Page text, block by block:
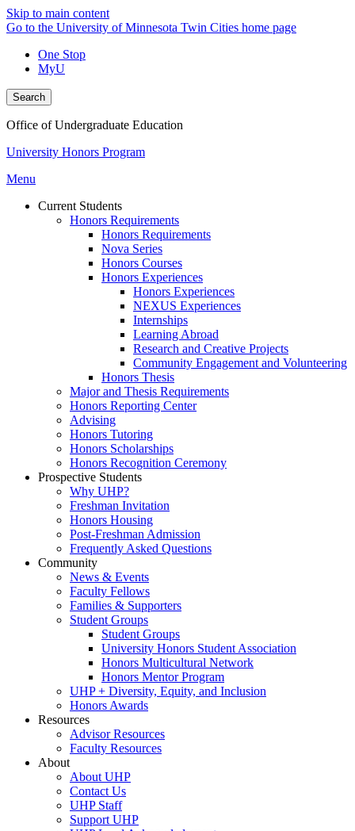
Skip to main content
Go to the University of Minnesota Twin Cities home page
One Stop
MyU
Search
Office of Undergraduate Education
University Honors Program
Menu
Current Students
Honors Requirements
Honors Requirements
Nova Series
Honors Courses
Honors Experiences
Honors Experiences
NEXUS Experiences
Internships
Learning Abroad
Research and Creative Projects
Community Engagement and Volunteering
Honors Thesis
Major and Thesis Requirements
Honors Reporting Center
Advising
Honors Tutoring
Honors Scholarships
Honors Recognition Ceremony
Prospective Students
Why UHP?
Freshman Invitation
Honors Housing
Post-Freshman Admission
Frequently Asked Questions
Community
News & Events
Faculty Fellows
Families & Supporters
Student Groups
Student Groups
University Honors Student Association
Honors Multicultural Network
Honors Mentor Program
UHP + Diversity, Equity, and Inclusion
Honors Awards
Resources
Advisor Resources
Faculty Resources
About
About UHP
Contact Us
UHP Staff
Support UHP